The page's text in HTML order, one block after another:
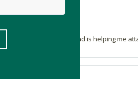
them well and is helping me